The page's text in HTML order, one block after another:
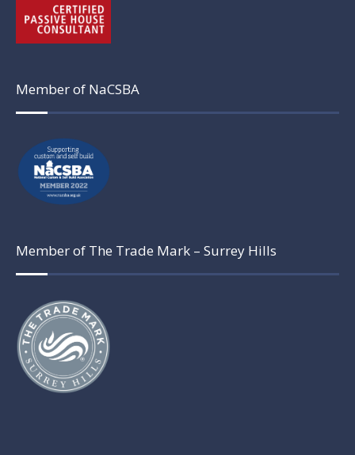
Member of NaCSBA
Member of The Trade Mark – Surrey Hills